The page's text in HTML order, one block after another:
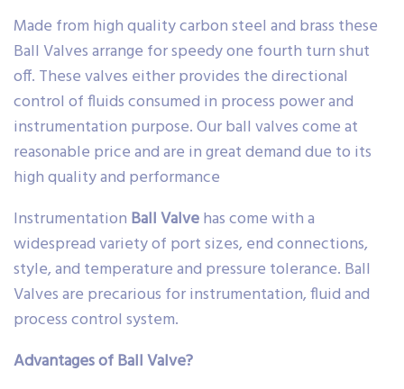
Made from high quality carbon steel and brass these
Ball Valves arrange for speedy one fourth turn shut
off. These valves either provides the directional
control of fluids consumed in process power and
instrumentation purpose. Our ball valves come at
reasonable price and are in great demand due to its
high quality and performance
Instrumentation Ball Valvehas come with a
widespread variety of port sizes, end connections,
style, and temperature and pressure tolerance. Ball
Valves are precarious for instrumentation, fluid and
process control system.
Advantages of Ball Valve?